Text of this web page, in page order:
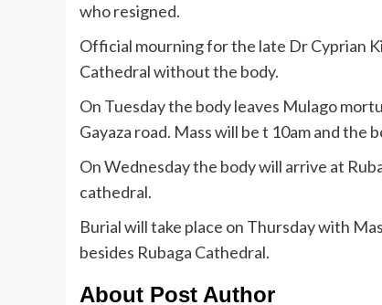
who resigned.
Official mourning for the late Dr Cyprian
Cathedral without the body.
On Tuesday the body leaves Mulago
Gayaza road. Mass will be t 10am and the
On Wednesday the body will arrive at
cathedral.
Burial will take place on Thursday with
besides Rubaga Cathedral.
About Post Author